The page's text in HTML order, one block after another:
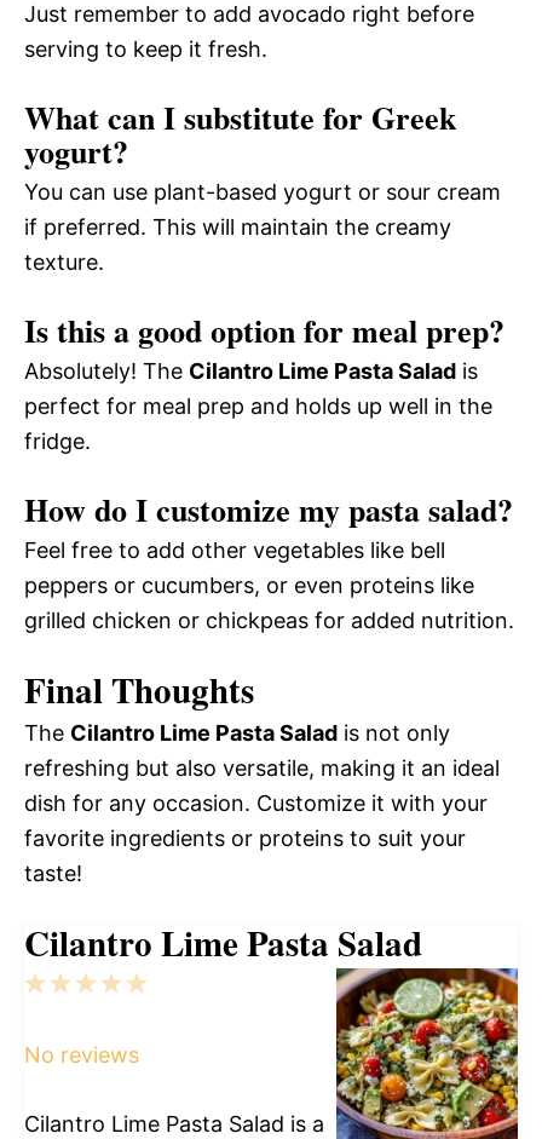
Just remember to add avocado right before
serving to keep it fresh.
What can I substitute for Greek
yogurt?
You can use plant-based yogurt or sour cream
if preferred. This will maintain the creamy
texture.
Is this a good option for meal prep?
Absolutely! The Cilantro Lime Pasta Salad is
perfect for meal prep and holds up well in the
fridge.
How do I customize my pasta salad?
Feel free to add other vegetables like bell
peppers or cucumbers, or even proteins like
grilled chicken or chickpeas for added nutrition.
Final Thoughts
The Cilantro Lime Pasta Salad is not only
refreshing but also versatile, making it an ideal
dish for any occasion. Customize it with your
favorite ingredients or proteins to suit your
taste!
Cilantro Lime Pasta Salad
5
4
3
2
1
No reviews
Cilantro Lime Pasta Salad is a